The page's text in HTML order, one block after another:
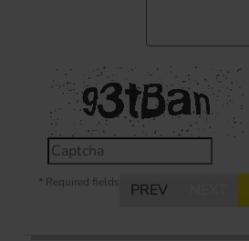
* Required fields PREV